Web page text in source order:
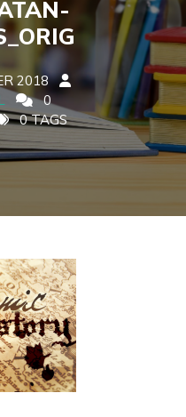
2018
0
0 TAGS